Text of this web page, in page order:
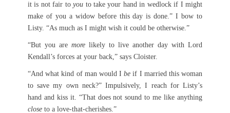
it is not fair toyou to take your hand in wedlock if I might
make of you a widow before this day is done.” I bow to
Listy. “As much as I might wish it could be otherwise.”
“But you are more likely to live another day with Lord
Kendall’s forces at your back,” says Cloister.
“And what kind of man would Ibe if I married this woman
to save my own neck?” Impulsively, I reach for Listy’s
hand and kiss it. “That does not sound to me like anything
close to a love-that-cherishes.”